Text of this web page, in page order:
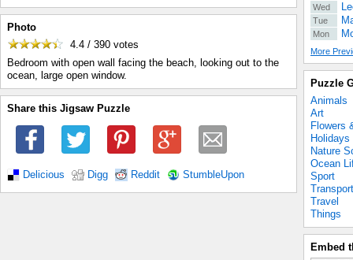
Photo
4.4 / 390 votes
Bedroom with open wall facing the beach, looking out to the
ocean, large open window.
Share this Jigsaw Puzzle
Delicious Digg Reddit StumbleUpon
Wed
Tue
Mon
More
Puzzle
Animals
Art
Flowers
Holidays
Nature
Ocean
Sport
Transport
Travel
Things
Embed